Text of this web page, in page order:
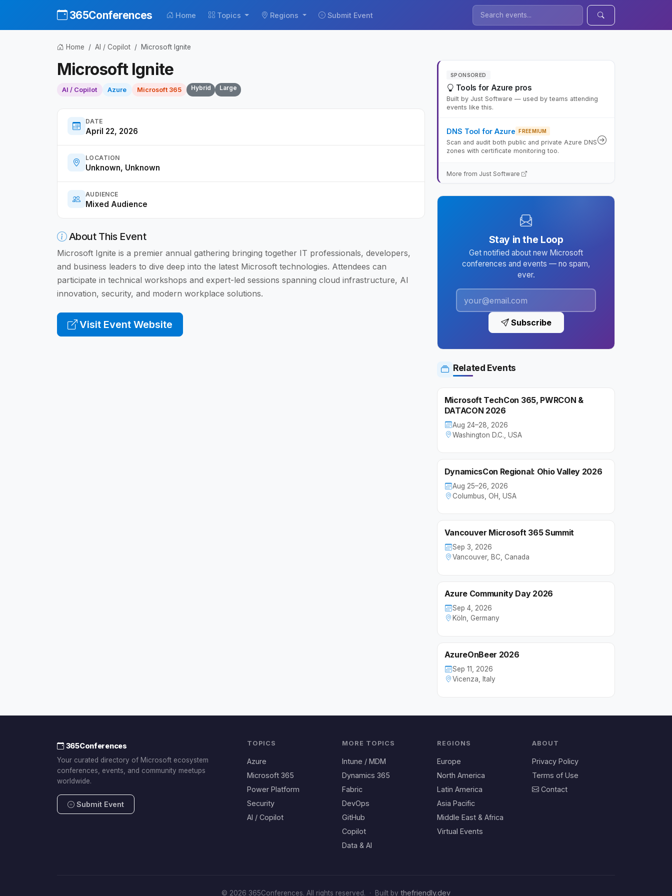
365Conferences Home Topics Regions Submit Event
Home AI / Copilot Microsoft Ignite
Microsoft Ignite
AI / Copilot Azure Microsoft 365 Hybrid Large
DATE
April 22, 2026
LOCATION
Unknown, Unknown
AUDIENCE
Mixed Audience
About This Event
Microsoft Ignite is a premier annual gathering bringing together IT professionals, developers,
and business leaders to dive deep into the latest Microsoft technologies. Attendees can
participate in technical workshops and expert-led sessions spanning cloud infrastructure, AI
innovation, security, and modern workplace solutions.
Visit Event Website
SPONSORED
Tools for Azure pros
Built by Just Software — used by teams attending
events like this.
DNS Tool for Azure FREEMIUM
Scan and audit both public and private Azure DNS
zones with certificate monitoring too.
More from Just Software
Stay in the Loop
Get notified about new Microsoft
conferences and events — no spam,
ever.
Subscribe
Related Events
Microsoft TechCon 365, PWRCON &
DATACON 2026
Aug 24–28, 2026
Washington D.C., USA
DynamicsCon Regional: Ohio Valley 2026
Aug 25–26, 2026
Columbus, OH, USA
Vancouver Microsoft 365 Summit
Sep 3, 2026
Vancouver, BC, Canada
Azure Community Day 2026
Sep 4, 2026
Köln, Germany
AzureOnBeer 2026
Sep 11, 2026
Vicenza, Italy
365Conferences
Your curated directory of Microsoft ecosystem
conferences, events, and community meetups
worldwide.
Submit Event
TOPICS
Azure
Microsoft 365
Power Platform
Security
AI / Copilot
MORE TOPICS
Intune / MDM
Dynamics 365
Fabric
DevOps
GitHub
Copilot
Data & AI
REGIONS
Europe
North America
Latin America
Asia Pacific
Middle East & Africa
Virtual Events
ABOUT
Privacy Policy
Terms of Use
Contact
© 2026 365Conferences. All rights reserved. · Built by thefriendly.dev